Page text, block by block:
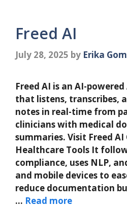
Freed AI
July 28, 2025 by Erika
Freed AI is an AI-
that listens, transcribes,
notes in real-time from
clinicians with medical
summaries. Visit Freed AI
Healthcare Tools It
compliance, uses NLP,
and mobile devices to
reduce documentation
… Read more